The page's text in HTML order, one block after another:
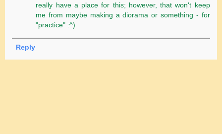
really have a place for this; however, that won't keep
me from maybe making a diorama or something - for
"practice" :^)
Reply